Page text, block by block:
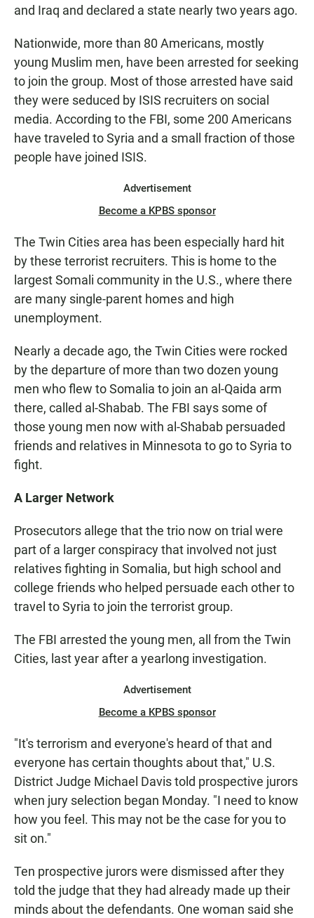
and Iraq and declared a state nearly two years ago.
Nationwide, more than 80 Americans, mostly
young Muslim men, have been arrested for seeking
to join the group. Most of those arrested have said
they were seduced by ISIS recruiters on social
media. According to the FBI, some 200 Americans
have traveled to Syria and a small fraction of those
people have joined ISIS.
Advertisement
Become a KPBS sponsor
The Twin Cities area has been especially hard hit
by these terrorist recruiters. This is home to the
largest Somali community in the U.S., where there
are many single-parent homes and high
unemployment.
Nearly a decade ago, the Twin Cities were rocked
by the departure of more than two dozen young
men who flew to Somalia to join an al-Qaida arm
there, called al-Shabab. The FBI says some of
those young men now with al-Shabab persuaded
friends and relatives in Minnesota to go to Syria to
fight.
A Larger Network
Prosecutors allege that the trio now on trial were
part of a larger conspiracy that involved not just
relatives fighting in Somalia, but high school and
college friends who helped persuade each other to
travel to Syria to join the terrorist group.
The FBI arrested the young men, all from the Twin
Cities, last year after a yearlong investigation.
Advertisement
Become a KPBS sponsor
"It's terrorism and everyone's heard of that and
everyone has certain thoughts about that," U.S.
District Judge Michael Davis told prospective jurors
when jury selection began Monday. "I need to know
how you feel. This may not be the case for you to
sit on."
Ten prospective jurors were dismissed after they
told the judge that they had already made up their
minds about the defendants. One woman said she